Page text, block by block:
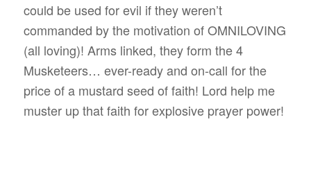
could be used for evil if they weren’t
commanded by the motivation of OMNILOVING
(all loving)! Arms linked, they form the 4
Musketeers… ever-ready and on-call for the
price of a mustard seed of faith! Lord help me
muster up that faith for explosive prayer power!